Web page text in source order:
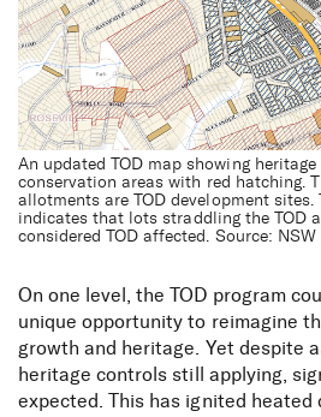
An updated TOD map showing
conservation areas with red hatching.
allotments are TOD development sites.
indicates that lots straddling the TOD
considered TOD affected. Source:
On one level, the TOD program
unique opportunity to reimagine
growth and heritage. Yet despite
heritage controls still applying,
expected. This has ignited heated